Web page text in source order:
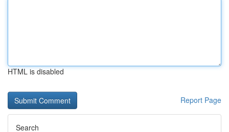
HTML is disabled
Report Page
Search